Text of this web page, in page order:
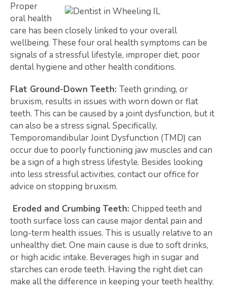
Proper
oral health
care has been closely linked to your overall
wellbeing. These four oral health symptoms can be
signals of a stressful lifestyle, improper diet, poor
dental hygiene and other health conditions.
Flat Ground-Down Teeth: Teeth grinding, or
bruxism, results in issues with worn down or flat
teeth. This can be caused by a joint dysfunction, but it
can also be a stress signal. Specifically,
Temporomandibular Joint Dysfunction (TMD) can
occur due to poorly functioning jaw muscles and can
be a sign of a high stress lifestyle. Besides looking
into less stressful activities, contact our office for
advice on stopping bruxism.
Eroded and Crumbing Teeth: Chipped teeth and
tooth surface loss can cause major dental pain and
long-term health issues. This is usually relative to an
unhealthy diet. One main cause is due to soft drinks,
or high acidic intake. Beverages high in sugar and
starches can erode teeth. Having the right diet can
make all the difference in keeping your teeth healthy.